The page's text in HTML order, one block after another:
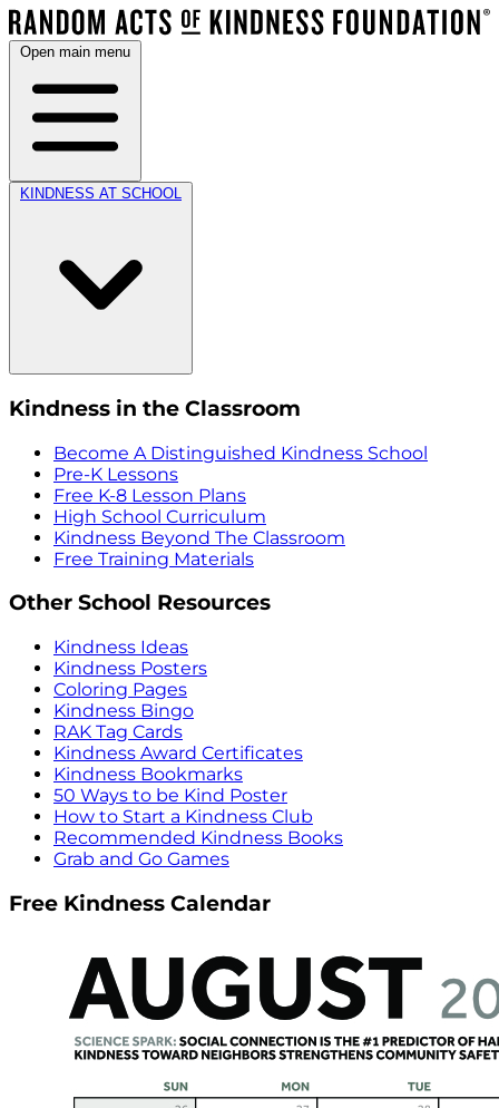
Open main menu
KINDNESS AT SCHOOL
Kindness in the Classroom
Become A Distinguished Kindness School
Pre-K Lessons
Free K-8 Lesson Plans
High School Curriculum
Kindness Beyond The Classroom
Free Training Materials
Other School Resources
Kindness Ideas
Kindness Posters
Coloring Pages
Kindness Bingo
RAK Tag Cards
Kindness Award Certificates
Kindness Bookmarks
50 Ways to be Kind Poster
How to Start a Kindness Club
Recommended Kindness Books
Grab and Go Games
Free Kindness Calendar